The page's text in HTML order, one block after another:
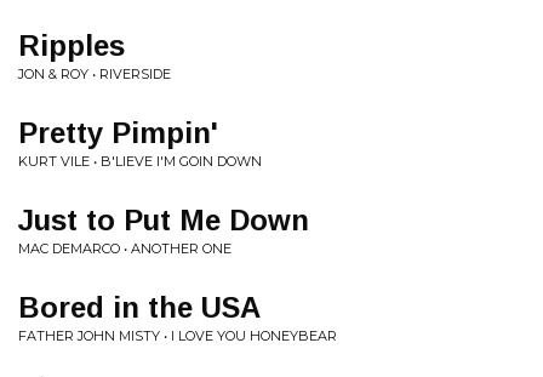
Ripples
JON & ROY • RIVERSIDE
Pretty Pimpin'
KURT VILE • B'LIEVE I'M GOIN DOWN
Just to Put Me Down
MAC DEMARCO • ANOTHER ONE
Bored in the USA
FATHER JOHN MISTY • I LOVE YOU HONEYBEAR